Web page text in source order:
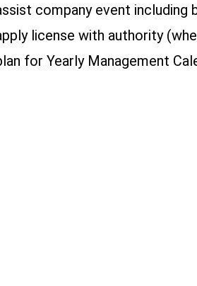
company event including
license with authority
for Yearly Management